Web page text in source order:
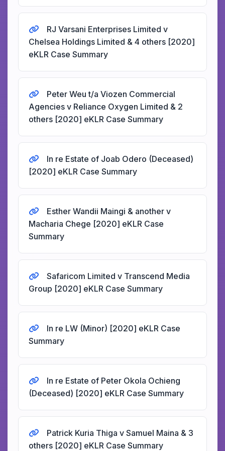
RJ Varsani Enterprises Limited v
Chelsea Holdings Limited & 4 others [2020]
eKLR Case Summary
Peter Weu t/a Viozen Commercial
Agencies v Reliance Oxygen Limited & 2
others [2020] eKLR Case Summary
In re Estate of Joab Odero (Deceased)
[2020] eKLR Case Summary
Esther Wandii Maingi & another v
Macharia Chege [2020] eKLR Case
Summary
Safaricom Limited v Transcend Media
Group [2020] eKLR Case Summary
In re LW (Minor) [2020] eKLR Case
Summary
In re Estate of Peter Okola Ochieng
(Deceased) [2020] eKLR Case Summary
Patrick Kuria Thiga v Samuel Maina & 3
others [2020] eKLR Case Summary